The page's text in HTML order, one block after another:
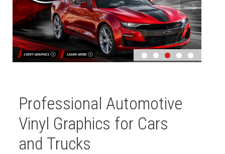
Professional Automotive
Vinyl Graphics for Cars
and Trucks